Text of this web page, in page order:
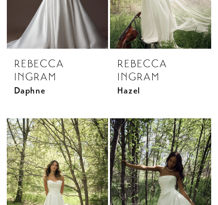
REBECCA
INGRAM
Daphne
REBECCA
INGRAM
Hazel